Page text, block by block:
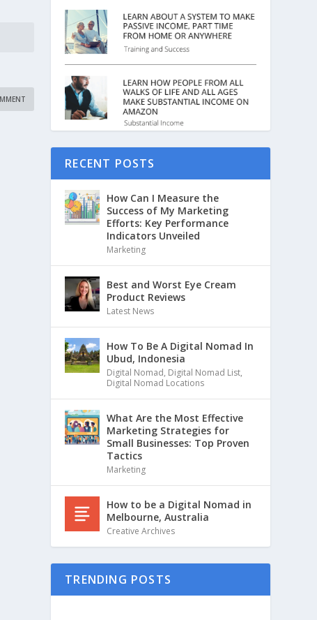
RECENT POSTS
How Can I Measure the
Success of My Marketing
Efforts: Key Performance
Indicators Unveiled
Marketing
Best and Worst Eye Cream
Product Reviews
Latest News
How To Be A Digital Nomad In
Ubud, Indonesia
Digital Nomad, Digital Nomad List,
Digital Nomad Locations
What Are the Most Effective
Marketing Strategies for
Small Businesses: Top Proven
Tactics
Marketing
How to be a Digital Nomad in
Melbourne, Australia
Creative Archives
TRENDING POSTS